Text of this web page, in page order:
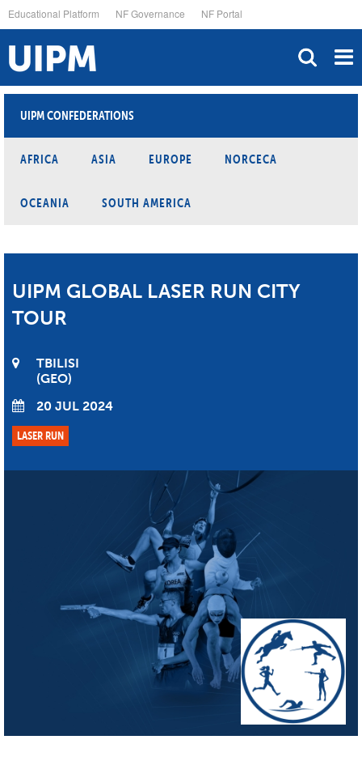
to
main
content
Educational Platform NF Governance NF Portal
UIPM CONFEDERATIONS
AFRICA ASIA EUROPE NORCECA
OCEANIA SOUTH AMERICA
UIPM GLOBAL LASER RUN CITY
TOUR
TBILISI
GEO
20 JUL 2024
LASER RUN